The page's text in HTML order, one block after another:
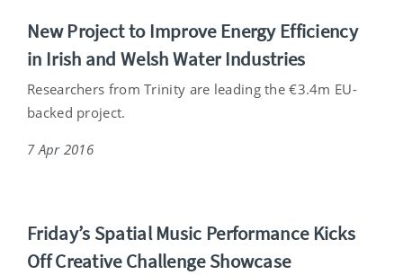
New Project to Improve Energy Efficiency
in Irish and Welsh Water Industries
Researchers from Trinity are leading the €3.4m EU-
backed project.
7 Apr 2016
Friday’s Spatial Music Performance Kicks
Off Creative Challenge Showcase